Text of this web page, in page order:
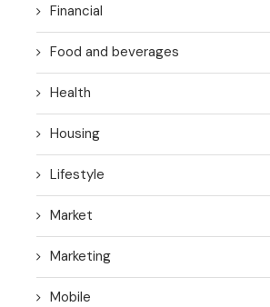
Financial
Food and beverages
Health
Housing
Lifestyle
Market
Marketing
Mobile